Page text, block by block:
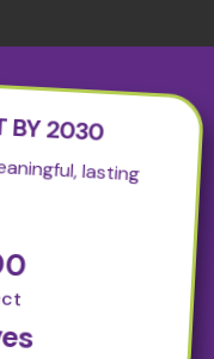
BY 2030
lasting